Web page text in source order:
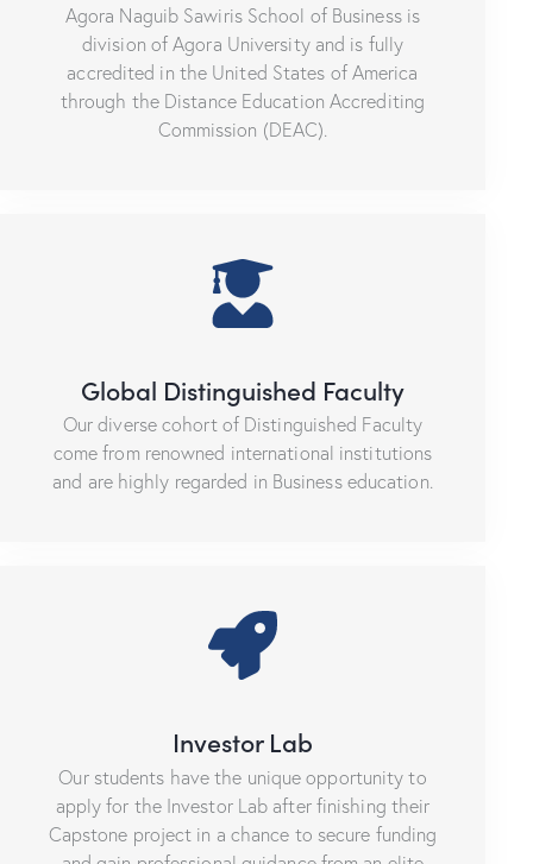
Agora Naguib Sawiris School of Business is
division of Agora University and is fully
accredited in the United States of America
through the Distance Education Accrediting
Commission (DEAC).
Global Distinguished Faculty
Our diverse cohort of Distinguished Faculty
come from renowned international institutions
and are highly regarded in Business education.
Investor Lab
Our students have the unique opportunity to
apply for the Investor Lab after finishing their
Capstone project in a chance to secure funding